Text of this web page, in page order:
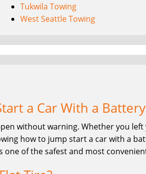
Tukwila Towing
West Seattle Towing
a Car With a
without warning. Whether you
how to jump start a car with a
one of the safest and most